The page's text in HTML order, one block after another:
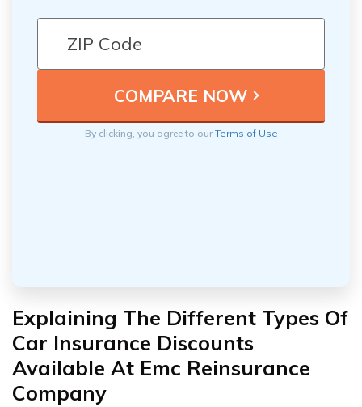
By clicking, you agree to ourTerms of Use
Explaining The Different Types Of
Car Insurance Discounts
Available At Emc Reinsurance
Company